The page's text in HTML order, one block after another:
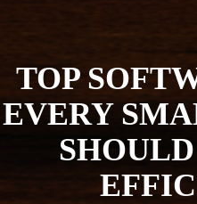
TOP
EVERY